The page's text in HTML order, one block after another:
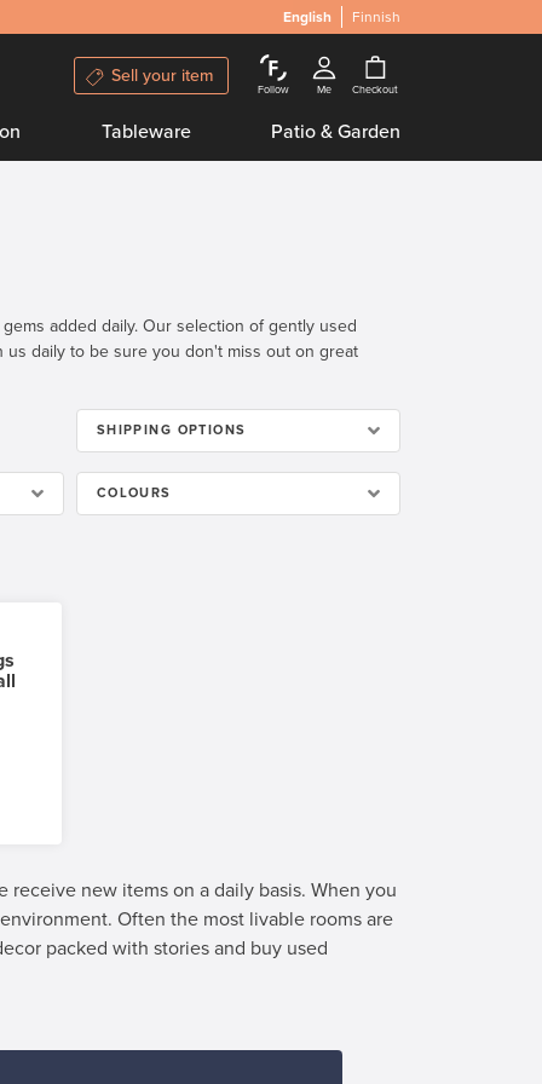
English Finnish
Sell your item
Follow Me Checkout
Tableware Patio & Garden
added daily. Our selection of gently used
daily to be sure you don't miss out on great
SHIPPING OPTIONS
COLOURS
receive new items on a daily basis. When you
Often the most livable rooms are
packed with stories and buy used